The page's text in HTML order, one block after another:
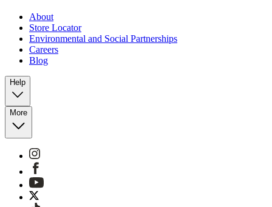
About
Store Locator
Environmental and Social Partnerships
Careers
Blog
Help
More